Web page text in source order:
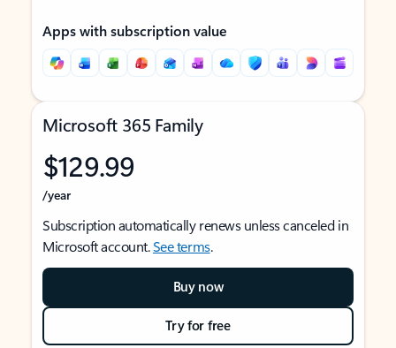
Apps with subscription value
Microsoft 365 Family
$129.99
/year
Subscription automatically renews unless canceled in
Microsoft account.See terms.
Buy now
Try for free